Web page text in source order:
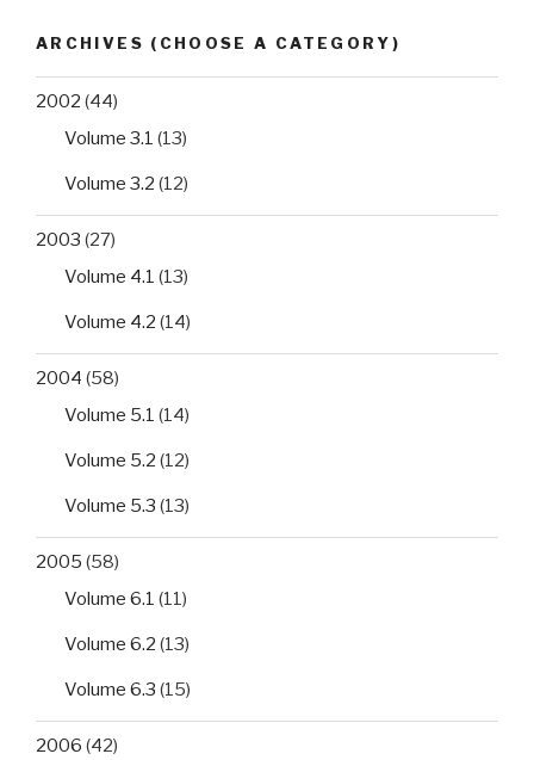
Military
Oran,
Algeria:
antibiotic
biofilm
and
detection
blaCTX-
and
blaTEM
ARCHIVES (CHOOSE A CATEGORY)
2002 (44)
Volume 3.1 (13)
Volume 3.2 (12)
2003 (27)
Volume 4.1 (13)
Volume 4.2 (14)
2004 (58)
Volume 5.1 (14)
Volume 5.2 (12)
Volume 5.3 (13)
2005 (58)
Volume 6.1 (11)
Volume 6.2 (13)
Volume 6.3 (15)
2006 (42)